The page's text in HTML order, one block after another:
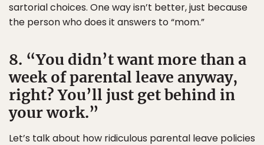
sartorial choices. One way isn’t better, just because
the person who does it answers to “mom.”
8. “You didn’t want more than a
week of parental leave anyway,
right? You’ll just get behind in
your work.”
Let’s talk about how ridiculous parental leave policies